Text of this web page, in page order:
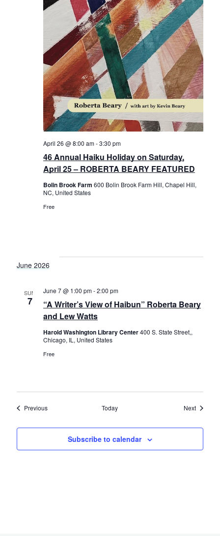
46 Annual Haiku Holiday on Saturday,
April 25 – ROBERTA BEARY FEATURED
April 26 @ 8:00 am-3:30 pm
Bolin Brook Farm 600 Bolin Brook Farm Hill, Chapel Hill,
NC, United States
Free
June 2026
SUN
7
“A Writer’s View of Haibun” Roberta Beary
and Lew Watts
June 7 @ 1:00 pm-2:00 pm
Harold Washington Library Center400 S. State Street,,
Chicago, IL, United States
Free
PreviousEvents Today NextEvents
Subscribe to calendar